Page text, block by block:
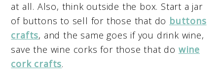
at all. Also, think outside the box. Start a jar
of buttons to sell for those that do buttons
crafts, and the same goes if you drink wine,
save the wine corks for those that do wine
cork crafts.